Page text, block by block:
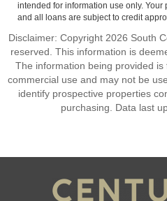
intended for information use only.
and all loans are subject to credit
Disclaimer: Copyright 2026 South
reserved. This information is
The information being provided is
commercial use and may not be
identify prospective properties
purchasing. Data last